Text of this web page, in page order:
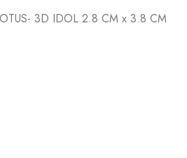
3D IDOL 2.8 CM x 3.8 CM